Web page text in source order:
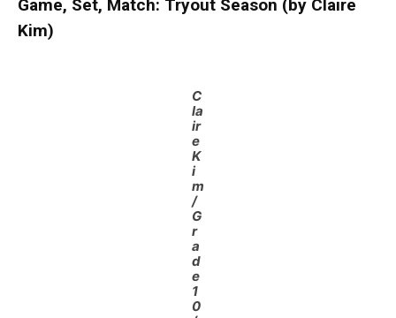
Game, Set, Match: Tryout Season (by Claire
Kim)
C
la
ir
e
K
i
m
/
G
r
a
d
e
1
0